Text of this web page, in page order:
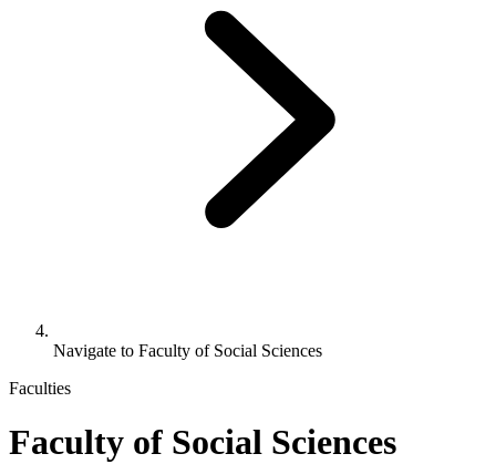
Navigate to Faculty of Social Sciences
Faculties
Faculty of Social Sciences